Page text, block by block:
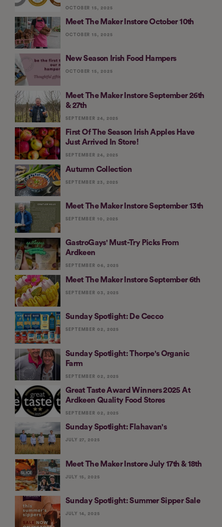
OCTOBER 15, 2025
Meet The Maker Instore October 10th
OCTOBER 15, 2025
New Season Irish Food Hampers
OCTOBER 15, 2025
Meet The Maker Instore September 26th
& 27th
SEPTEMBER 24, 2025
First Of The Season Irish Apples Have
Just Arrived In Store!
SEPTEMBER 24, 2025
Autumn Collection
SEPTEMBER 23, 2025
Meet The Maker Instore September 13th
SEPTEMBER 10, 2025
GastroGays' Must-Try Picks From
Ardkeen
SEPTEMBER 06, 2025
Meet The Maker Instore September 6th
SEPTEMBER 03, 2025
Sunday Spotlight: De Cecco
SEPTEMBER 02, 2025
Sunday Spotlight: Thorpe's Organic
Farm
SEPTEMBER 02, 2025
Great Taste Award Winners 2025 At
Ardkeen Quality Food Stores
SEPTEMBER 02, 2025
Sunday Spotlight: Flahavan's
JULY 27, 2025
Meet The Maker Instore July 17th & 18th
JULY 15, 2025
Sunday Spotlight: Summer Sipper Sale
JULY 14, 2025